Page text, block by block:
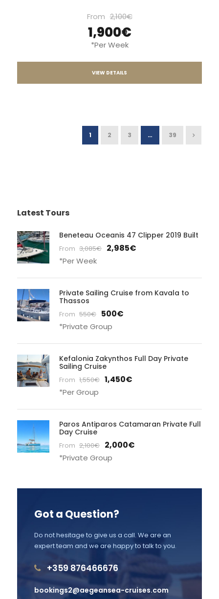
From 2,100€
1,900€
*Per Week
VIEW DETAILS
1 2 3 … 39
Latest Tours
Beneteau Oceanis 47 Clipper 2019 Built
From 3,085€ 2,985€
*Per Week
Private Sailing Cruise from Kavala to
Thassos
From 550€ 500€
*Private Group
Kefalonia Zakynthos Full Day Private
Sailing Cruise
From 1,550€ 1,450€
*Per Group
Paros Antiparos Catamaran Private Full
Day Cruise
From 2,100€ 2,000€
*Private Group
Got a Question?
Do not hesitage to give us a call. We are an
expert team and we are happy to talk to you.
+359 876466676
bookings2@aegeansea-cruises.com